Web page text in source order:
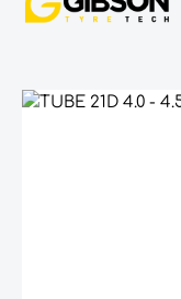
Skip image gallery